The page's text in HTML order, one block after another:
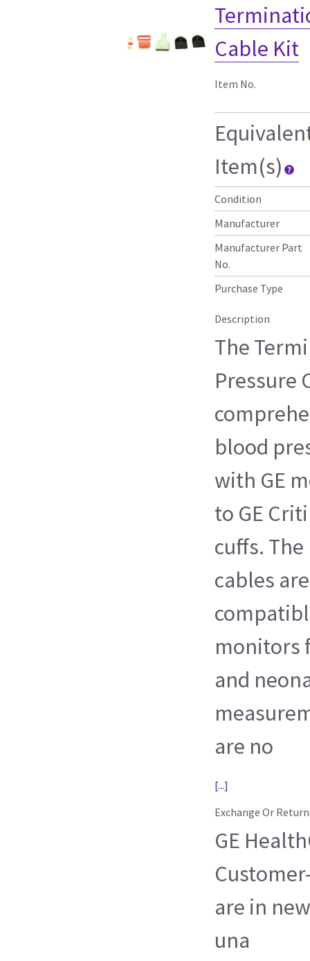
Cable Kit
Item No.
Item(s)
Condition
Manufacturer
Manufacturer Part
No.
Purchase Type
Description
The
Pressure
blood
with GE
to GE
cuffs.
cables
monitors
and
are no
[...]
Exchange Or
GE
are in
una